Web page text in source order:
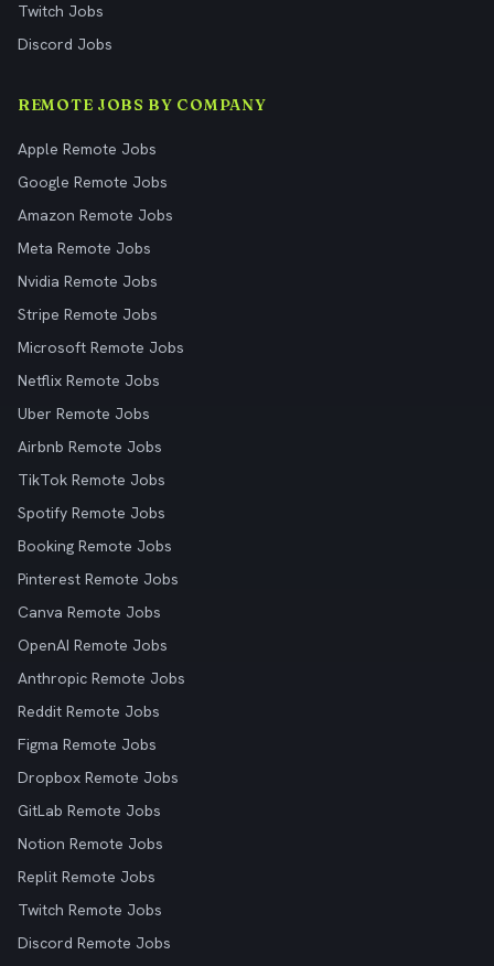
Twitch Jobs
Discord Jobs
REMOTE JOBS BY COMPANY
Apple Remote Jobs
Google Remote Jobs
Amazon Remote Jobs
Meta Remote Jobs
Nvidia Remote Jobs
Stripe Remote Jobs
Microsoft Remote Jobs
Netflix Remote Jobs
Uber Remote Jobs
Airbnb Remote Jobs
TikTok Remote Jobs
Spotify Remote Jobs
Booking Remote Jobs
Pinterest Remote Jobs
Canva Remote Jobs
OpenAI Remote Jobs
Anthropic Remote Jobs
Reddit Remote Jobs
Figma Remote Jobs
Dropbox Remote Jobs
GitLab Remote Jobs
Notion Remote Jobs
Replit Remote Jobs
Twitch Remote Jobs
Discord Remote Jobs